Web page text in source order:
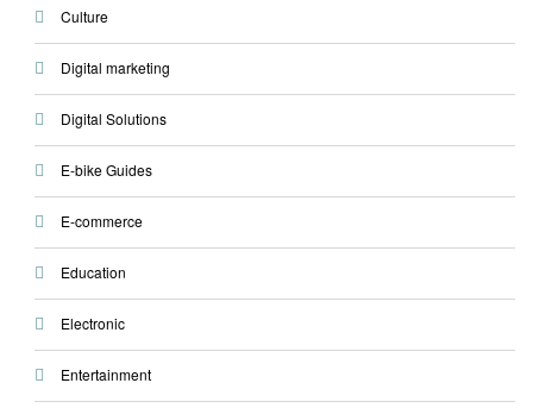
Culture
Digital marketing
Digital Solutions
E-bike Guides
E-commerce
Education
Electronic
Entertainment